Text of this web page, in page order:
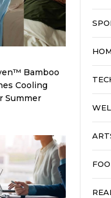
Bamboo
Cooling
Summer